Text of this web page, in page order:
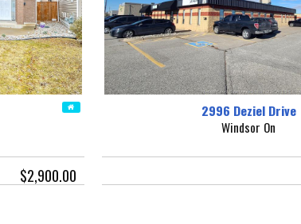
$2,900.00
2996 Deziel Drive
Windsor On